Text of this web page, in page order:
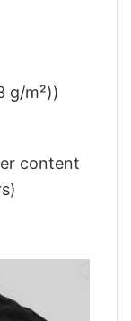
g/m²))
content